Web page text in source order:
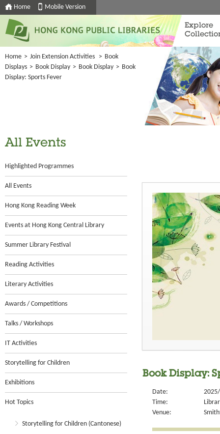
Home Mobile Version
Explore
Home > Join Extension Activities > Book
Displays > Book Display > Book Display > Book
Display: Sports Fever
All Events
Highlighted Programmes
All Events
Hong Kong Reading Week
Events at Hong Kong Central Library
Summer Library Festival
Reading Activities
Literary Activities
Awards / Competitions
Talks / Workshops
IT Activities
Storytelling for Children
Exhibitions
Hot Topics
Storytelling for Children (Cantonese)
Book Display:
Date:
Time:
Venue: